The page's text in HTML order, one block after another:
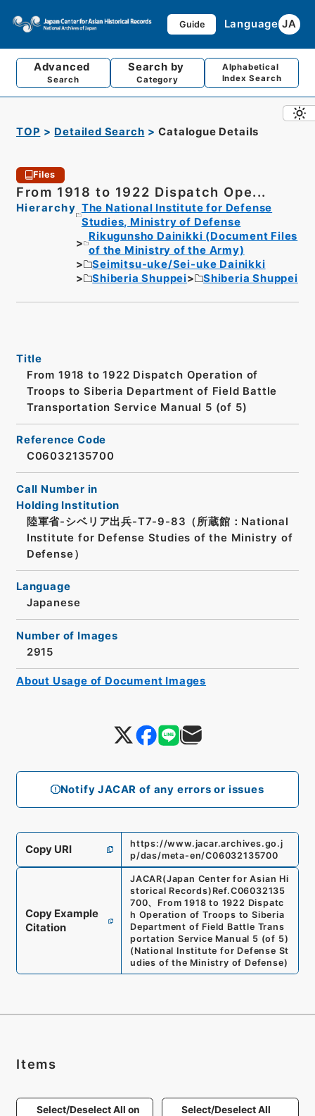
Guide Language JA
Advanced
Search
Search by
Category
Alphabetical
Index Search
TOP Detailed Search Catalogue Details
Files
From 1918 to 1922 Dispatch Ope...
Hierarchy The National Institute for Defense
Studies, Ministry of Defense
Rikugunsho Dainikki (Document Files
of the Ministry of the Army)
Seimitsu-uke/Sei-uke Dainikki
Shiberia Shuppei
Shiberia Shuppei
Notify JACAR of any errors or issues
Title
From 1918 to 1922 Dispatch Operation of
Troops to Siberia Department of Field Battle
Transportation Service Manual 5 (of 5)
Reference Code
C06032135700
Call Number in
Holding Institution
陸軍省-シベリア出兵-T7-9-83（所蔵館：National
Institute for Defense Studies of the Ministry of
Defense）
Language
Japanese
Number of Images
2915
Copy URI
https://www.jacar.archives.go.j
p/das/meta-en/C06032135700
Copy Example
Citation
JACAR(Japan Center for Asian Hi
storical Records) Ref.C06032135
700、 From 1918 to 1922 Dispatc
h Operation of Troops to Siberia
Department of Field Battle Trans
portation Service Manual 5 (of 5)
(National Institute for Defense St
udies of the Ministry of Defense)
About Usage of Document Images
Items
Select/Deselect All on
Select/Deselect All